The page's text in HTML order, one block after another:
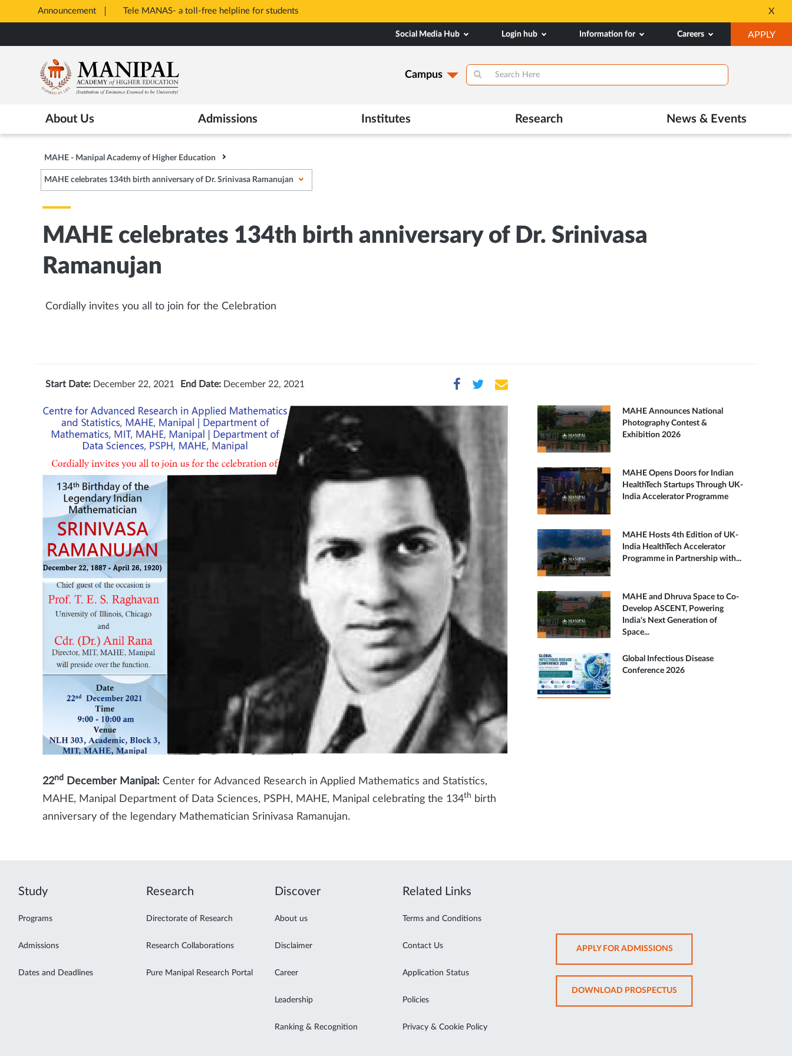
Announcement Tele MANAS- a toll-free helpline for students
Tab
SSP Account
Tab
X
to
content
Social Media Hub Login hub Information for Careers APPLY
IN
Campus
About Us Admissions Institutes Research News & Events
MAHE - Manipal Academy of Higher Education
MAHE celebrates 134th birth anniversary of Dr. Srinivasa Ramanujan
MAHE celebrates 134th birth anniversary of Dr. Srinivasa
Ramanujan
Cordially invites you all to join for the Celebration
Start Date: December 22, 2021 End Date: December 22, 2021
22nd December Manipal: Center for Advanced Research in Applied Mathematics and Statistics,
MAHE, Manipal Department of Data Sciences, PSPH, MAHE, Manipal celebrating the 134th
birth
anniversary of the legendary Mathematician Srinivasa Ramanujan.
MAHE Announces National
Photography Contest &
Exhibition 2026
MAHE Opens Doors for Indian
HealthTech Startups Through UK-
India Accelerator Programme
MAHE Hosts 4th Edition of UK-
India HealthTech Accelerator
Programme in Partnership with...
MAHE and Dhruva Space to Co-
Develop ASCENT, Powering
India's Next Generation of
Space...
Global Infectious Disease
Conference 2026
Study
Programs
Admissions
Dates and Deadlines
Research
Directorate of Research
Research Collaborations
Pure Manipal Research Portal
Discover
About us
Disclaimer
Career
Leadership
Ranking & Recognition
Related Links
Terms and Conditions
Contact Us
Application Status
Policies
Privacy & Cookie Policy
APPLY FOR ADMISSIONSOPENS
IN
NEW
TAB
DOWNLOAD PROSPECTUSOPENS
IN